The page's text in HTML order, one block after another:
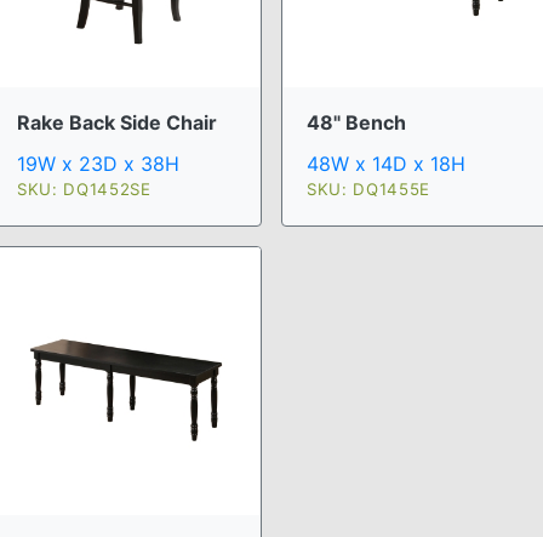
Rake Back Side Chair
19W x 23D x 38H
SKU: DQ1452SE
48" Bench
48W x 14D x 18H
SKU: DQ1455E